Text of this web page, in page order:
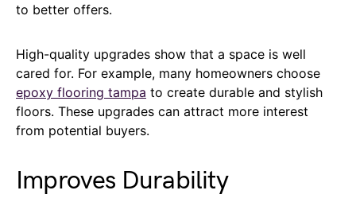
to better offers.
High-quality upgrades show that a space is well
cared for. For example, many homeowners choose
epoxy flooring tampa to create durable and stylish
floors. These upgrades can attract more interest
from potential buyers.
Improves Durability